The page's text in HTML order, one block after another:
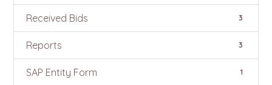
Received Bids 3
Reports 3
SAP Entity Form 1